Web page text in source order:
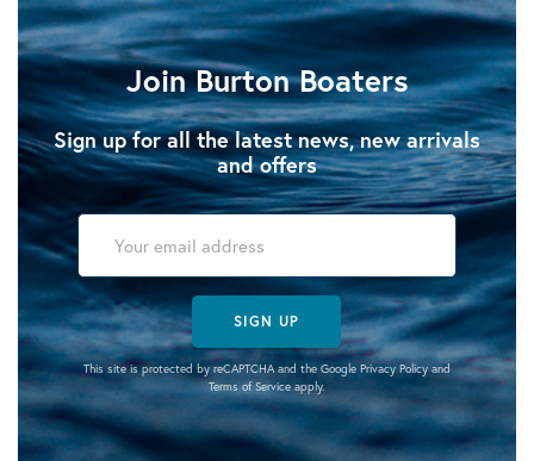
Join Burton Boaters
Sign up for all the latest news, new arrivals
and offers
SIGN UP
This site is protected by reCAPTCHA and the Google Privacy Policyand
Terms of Serviceapply.